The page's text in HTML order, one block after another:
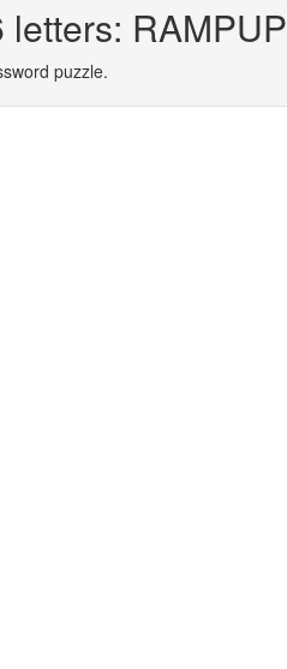
RAMPUP
puzzle.